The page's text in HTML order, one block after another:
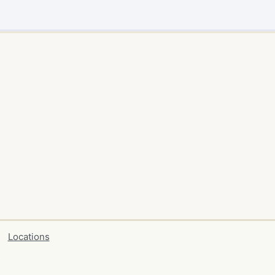
Locations